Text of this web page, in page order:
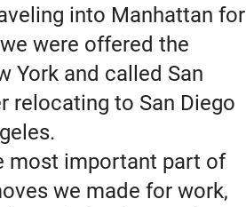
into Manhattan for
were offered the
York and called San
relocating to San Diego
most important part of
we made for work,